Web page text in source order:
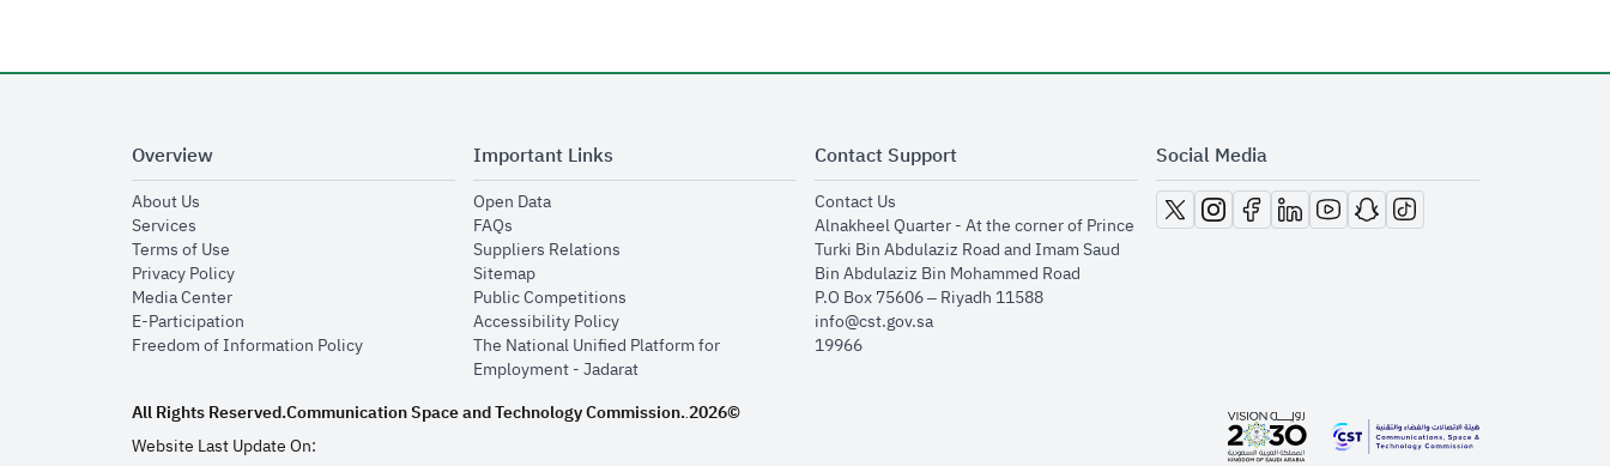
Overview
About Usopens in new window
Servicesopens in new window
Terms of Useopens in new window
Privacy Policyopens in new window
Media Centeropens in new window
E-Participationopens in new window
Freedom of Information Policyopens in new window
Important Links
Open Dataopens in new window
FAQsopens in new window
Suppliers Relationsopens in new window
Sitemapopens in new window
Public Competitionsopens in new window
Accessibility Policyopens in new window
The National Unified Platform for
Employment - Jadaratopens in new window
Contact Support
Contact Usopens in new window
Alnakheel Quarter - At the corner of Prince
Turki Bin Abdulaziz Road and Imam Saud
Bin Abdulaziz Bin Mohammed Road​
P.O Box 75606 – Riyadh 11588
info@cst.gov.sa
19966
Social Media
opens in new window
opens in new window
opens in new window
opens in new window
opens in new window
opens in new window
opens in new window
All Rights Reserved.Communication Space and Technology Commission..2026©
Website Last Update On:
opens in new window